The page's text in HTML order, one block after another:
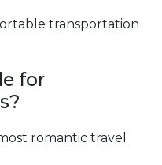
transportation
for
romantic travel